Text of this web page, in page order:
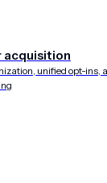
acquisition
unified opt-ins,